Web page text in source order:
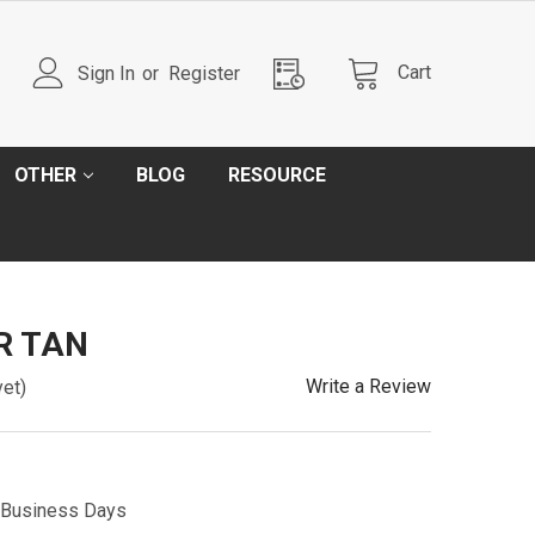
Sign In or Register Cart
OTHER BLOG RESOURCE
TAN
Write a Review
Days